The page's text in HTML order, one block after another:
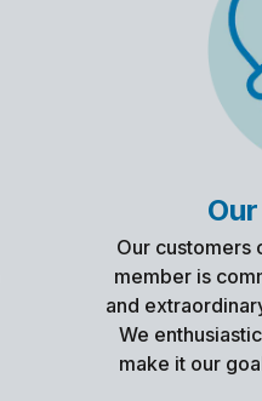
Our customers
member is
and
We
make it our